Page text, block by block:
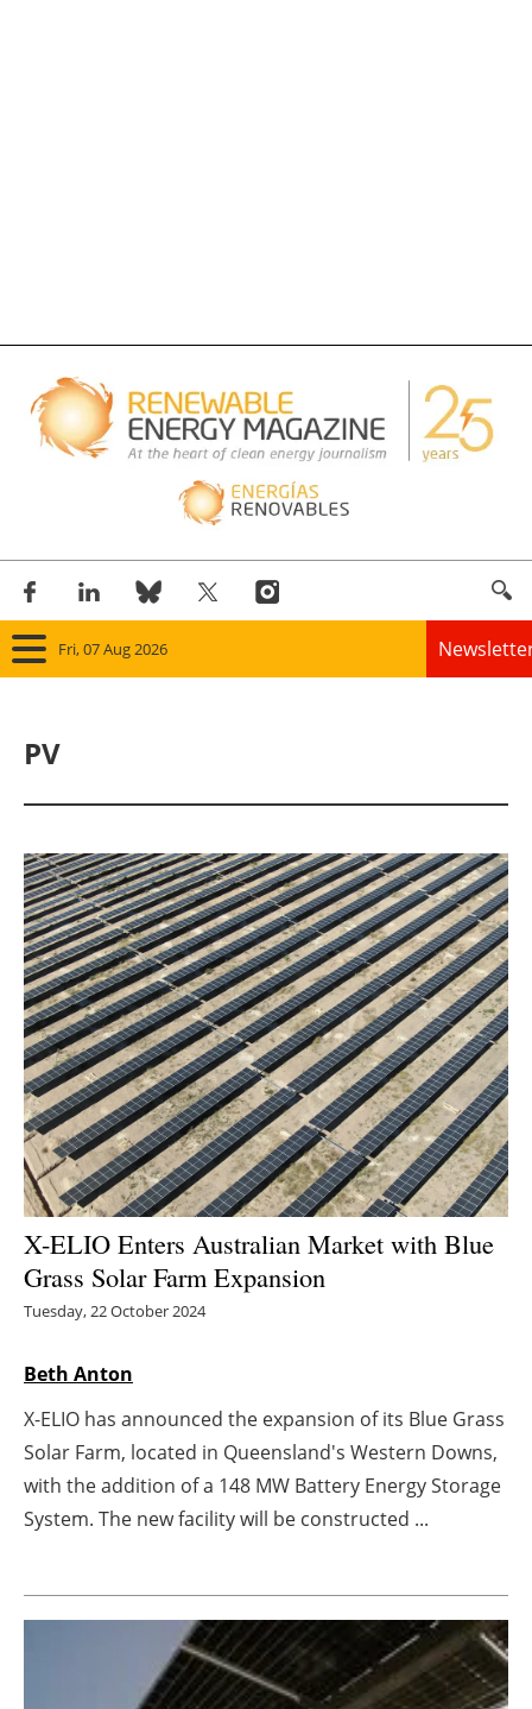
Fri, 07 Aug 2026
Solar
Bioenergy
Other renewables
Storage
Energy saving
Hydrogen
Electric/Hybrid
Interviews
Agenda
Directory
Jobs
Newsletters
PV
X-ELIO Enters Australian Market with Blue
Grass Solar Farm Expansion
Tuesday, 22 October 2024
Beth Anton
X-ELIO has announced the expansion of its Blue Grass
Solar Farm, located in Queensland's Western Downs,
with the addition of a 148 MW Battery Energy Storage
System. The new facility will be constructed ...